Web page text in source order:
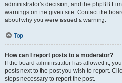
administrator’s decision, and the phpBB
warnings on the given site. Contact the
about why you were issued a warning.
Top
How can I report posts to a moderator?
If the board administrator has allowed it,
posts next to the post you wish to report.
steps necessary to report the post.